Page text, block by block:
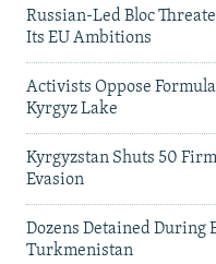
Russian-Led Bloc
Its EU Ambitions
Activists Oppose
Kyrgyz Lake
Kyrgyzstan Shuts 50
Evasion
Dozens Detained During
Turkmenistan